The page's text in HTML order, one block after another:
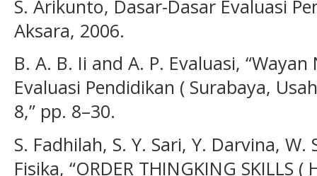
S. Arikunto, Dasar-Dasar Evaluasi
Aksara, 2006.
B. A. B. Ii and A. P. Evaluasi,
Evaluasi Pendidikan ( Surabaya,
8,” pp. 8–30.
S. Fadhilah, S. Y. Sari, Y. Darvina, W.
Fisika, “ORDER THINGKING SKILLS